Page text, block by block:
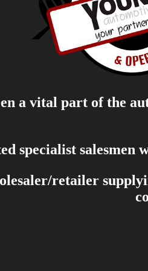
a vital part of the
specialist salesmen
retailer